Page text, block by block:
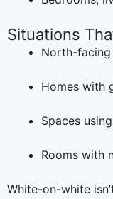
Situations
North-
Homes with
Spaces
Rooms with
White-on-white